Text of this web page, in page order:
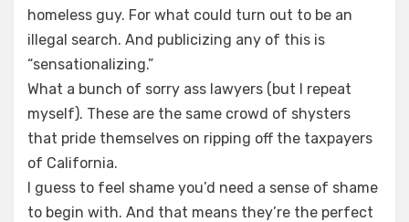
homeless guy. For what could turn out to be an
illegal search. And publicizing any of this is
“sensationalizing.”
What a bunch of sorry ass lawyers (but I repeat
myself). These are the same crowd of shysters
that pride themselves on ripping off the taxpayers
of California.
I guess to feel shame you’d need a sense of shame
to begin with. And that means they’re the perfect